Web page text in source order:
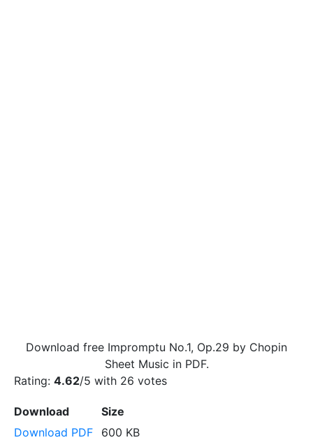
Download free Impromptu No.1, Op.29 by Chopin
Sheet Music in PDF.
Rating: 4.62/5 with 26 votes
Download
Size
Download PDF
600 KB